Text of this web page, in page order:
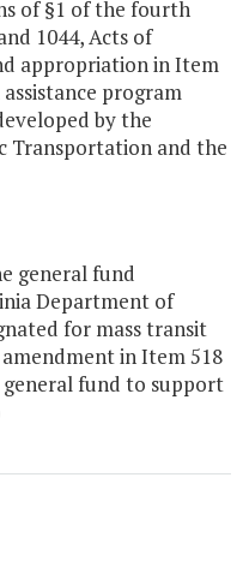
of §1 of the fourth
1044, Acts of
appropriation in Item
program
by the
Transportation and the
general fund
Department of
for mass transit
in Item 518
fund to support